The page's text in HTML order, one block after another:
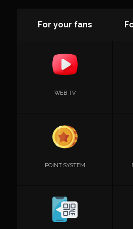
For your fans
WEB TV
POINT SYSTEM